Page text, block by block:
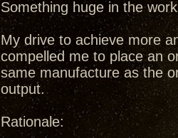
Something huge in the
My drive to achieve more
compelled me to place an
same manufacture as the
output.
Rationale: